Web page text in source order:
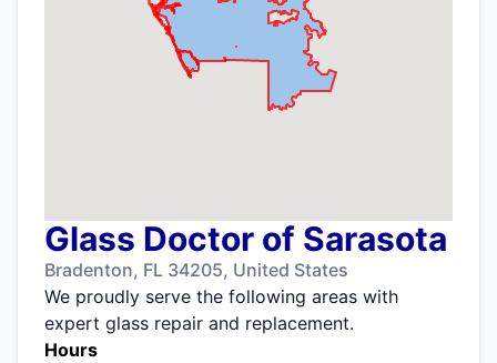
Glass Doctor of Sarasota
Bradenton, FL 34205, United States
We proudly serve the following areas with
expert glass repair and replacement.
Hours